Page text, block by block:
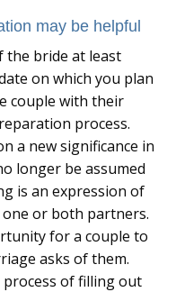
may be helpful
the bride at least
on which you plan
couple with their
process.
a new significance in
longer be assumed
is an expression of
or both partners.
for a couple to
asks of them.
of filling out